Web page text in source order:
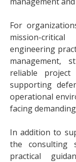
For
mission-
engineering
management,
reliable project
supporting
operational
facing
In addition to
the consulting
practical